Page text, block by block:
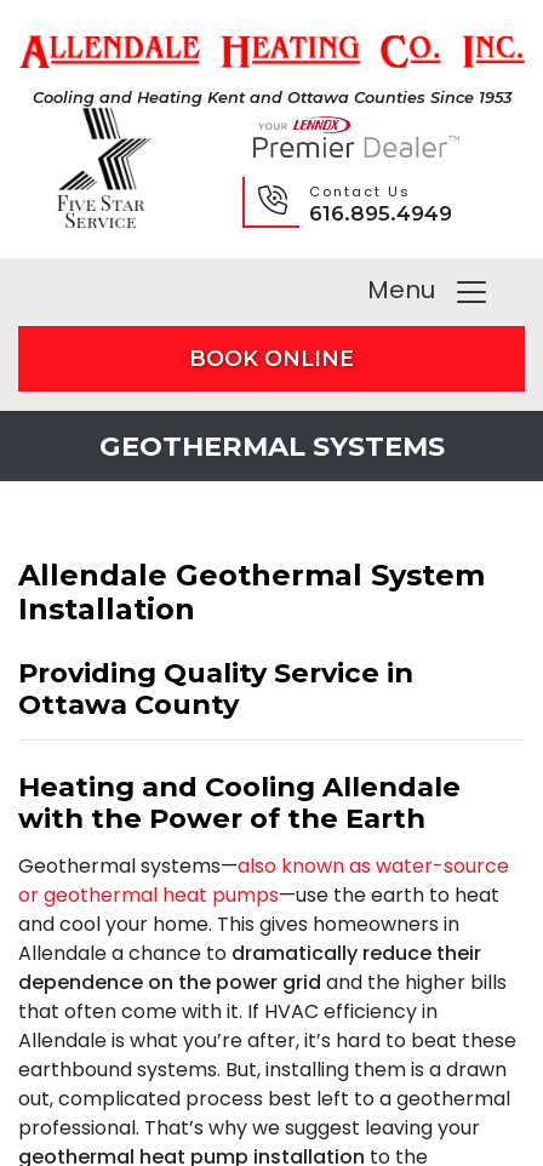
Cooling and Heating Kent and Ottawa Counties Since 1953
Contact Us
616.895.4949
Menu
BOOK ONLINE
GEOTHERMAL SYSTEMS
Allendale Geothermal System
Installation
Providing Quality Service in
Ottawa County
Heating and Cooling Allendale
with the Power of the Earth
Geothermal systems—also known as water-source
or geothermal heat pumps—use the earth to heat
and cool your home. This gives homeowners in
Allendale a chance to dramatically reduce their
dependence on the power grid and the higher bills
that often come with it. If HVAC efficiency in
Allendale is what you’re after, it’s hard to beat these
earthbound systems. But, installing them is a drawn
out, complicated process best left to a geothermal
professional. That’s why we suggest leaving your
geothermal heat pump installation to the